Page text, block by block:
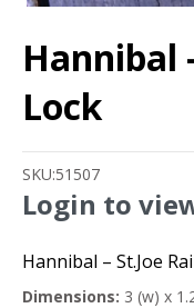
Hannibal
Lock
SKU:51507
Login to
Hannibal – St.Joe
Dimensions: 3 (w) x